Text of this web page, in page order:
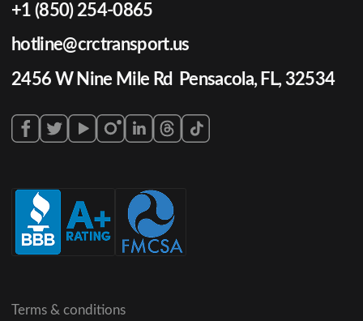
+1 (850) 254-0865
hotline@crctransport.us
2456 W Nine Mile Rd Pensacola, FL, 32534
Terms & conditions